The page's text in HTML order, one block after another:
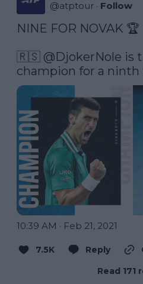
@atptour · Follow
NINE FOR NOVAK 🏆
🇷🇸 @DjokerNole is
champion for a
10:39 AM · Feb 21, 2021
7.5K Reply
Read 171